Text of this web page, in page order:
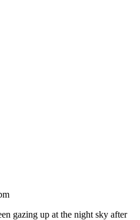
gazing up at the night sky after